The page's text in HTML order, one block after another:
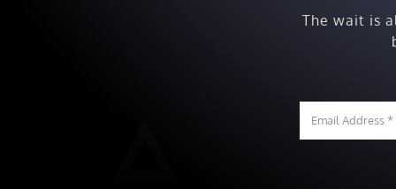
The wait is